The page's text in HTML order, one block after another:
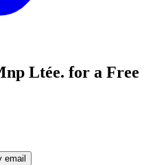
Ltée. for a Free
email